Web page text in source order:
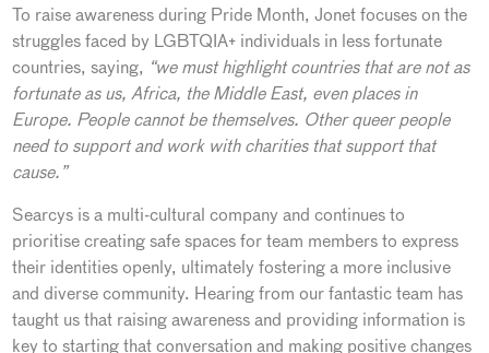
To raise awareness during Pride Month, Jonet focuses on the
struggles faced by LGBTQIA+ individuals in less fortunate
countries, saying, “we must highlight countries that are not as
fortunate as us, Africa, the Middle East, even places in
Europe. People cannot be themselves. Other queer people
need to support and work with charities that support that
cause.”
Searcys is a multi-cultural company and continues to
prioritise creating safe spaces for team members to express
their identities openly, ultimately fostering a more inclusive
and diverse community. Hearing from our fantastic team has
taught us that raising awareness and providing information is
key to starting that conversation and making positive changes